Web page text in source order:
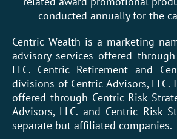
conducted annually for the
Centric Wealth is a marketing
advisory services offered
LLC. Centric Retirement and
divisions of Centric Advisors, LLC.
offered through Centric Risk
Advisors, LLC. and Centric Risk
separate but affiliated companies.